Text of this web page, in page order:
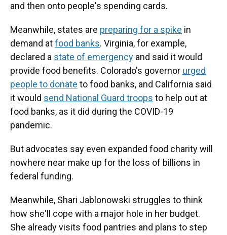
and then onto people's spending cards.
Meanwhile, states are preparing for a spike in
demand atfood banks. Virginia, for example,
declared a state of emergency and said it would
provide food benefits. Colorado's governor urged
people to donate to food banks, and California said
it would send National Guard troops to help out at
food banks, as it did during the COVID-19
pandemic.
But advocates say even expanded food charity will
nowhere near make up for the loss of billions in
federal funding.
Meanwhile, Shari Jablonowski struggles to think
how she'll cope with a major hole in her budget.
She already visits food pantries and plans to step